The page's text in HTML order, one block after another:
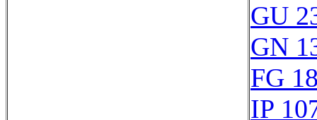
GU
GN
FG
IP